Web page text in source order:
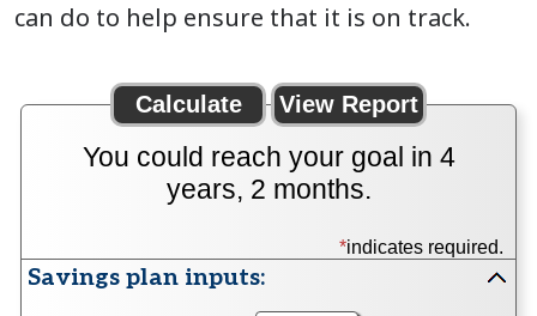
can do to help ensure that it is on track.
You could reach your goal in 4
years, 2 months.
*indicates required.
Savings plan inputs: